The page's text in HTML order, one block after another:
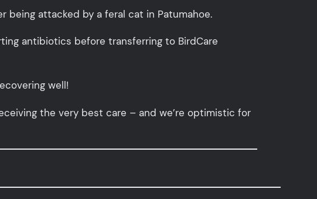
being attacked by a feral cat in Patumahoe.
antibiotics before transferring to BirdCare
well!
the very best care – and we’re optimistic for